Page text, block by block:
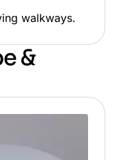
walkways.
&